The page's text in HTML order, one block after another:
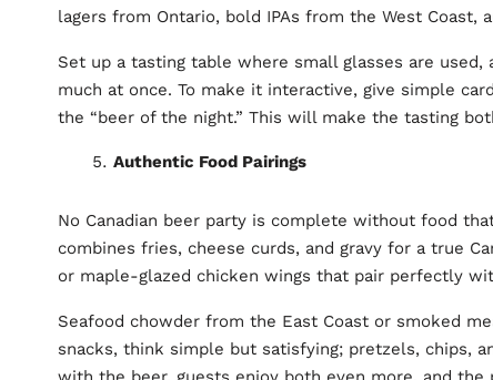
lagers from Ontario, bold IPAs from the West Coast,
Set up a tasting table where small glasses are
much at once. To make it interactive, give simple
the “beer of the night.” This will make the tasting
Authentic Food Pairings
No Canadian beer party is complete without food
combines fries, cheese curds, and gravy for a true
or maple-glazed chicken wings that pair perfectly
Seafood chowder from the East Coast or smoked
snacks, think simple but satisfying; pretzels, chips,